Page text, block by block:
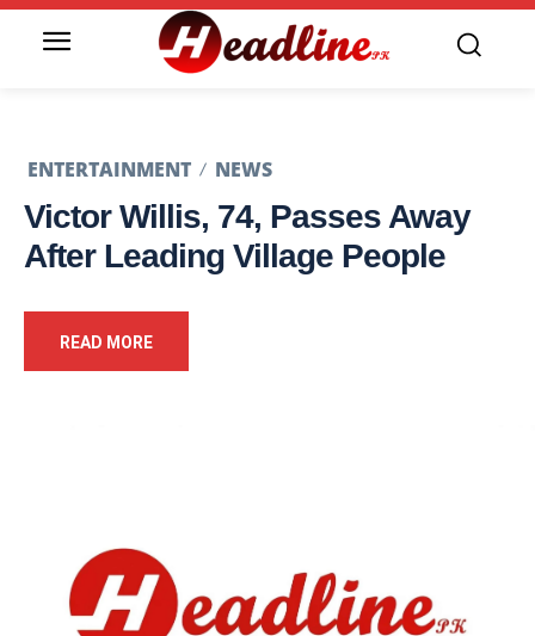
ENTERTAINMENT NEWS
Victor Willis, 74, Passes Away
After Leading Village People
READ MORE